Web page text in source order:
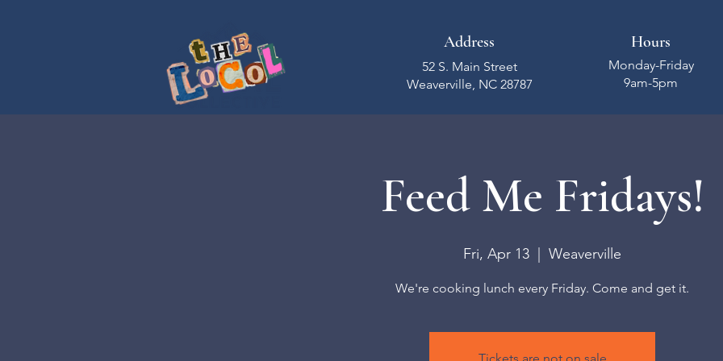
Hours
Monday-Friday
9am-5pm
Address
52 S. Main Street
Weaverville, NC 28787
Feed Me Fridays!
Fri, Apr 13 Weaverville
We're cooking lunch every Friday. Come and get it.